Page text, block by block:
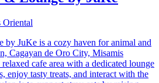
Oriental
by JuKe is a cozy haven for animal and
Cagayan de Oro City, Misamis
cafe area with a dedicated lounge
enjoy tasty treats, and interact with the